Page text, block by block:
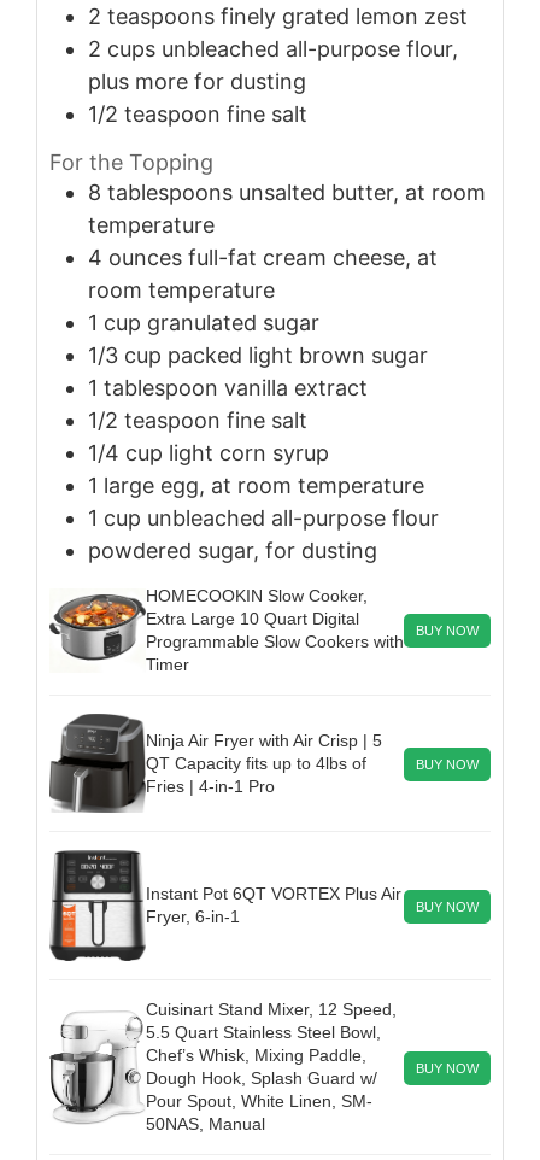
2 teaspoons finely grated lemon zest
2 cups unbleached all-purpose flour,
plus more for dusting
1/2 teaspoon fine salt
For the Topping
8 tablespoons unsalted butter, at room
temperature
4 ounces full-fat cream cheese, at
room temperature
1 cup granulated sugar
1/3 cup packed light brown sugar
1 tablespoon vanilla extract
1/2 teaspoon fine salt
1/4 cup light corn syrup
1 large egg, at room temperature
1 cup unbleached all-purpose flour
powdered sugar, for dusting
HOMECOOKIN Slow Cooker,
Extra Large 10 Quart Digital
Programmable Slow Cookers with
Timer
BUY NOW
Ninja Air Fryer with Air Crisp | 5
QT Capacity fits up to 4lbs of
Fries | 4-in-1 Pro
BUY NOW
Instant Pot 6QT VORTEX Plus Air
Fryer, 6-in-1
BUY NOW
Cuisinart Stand Mixer, 12 Speed,
5.5 Quart Stainless Steel Bowl,
Chef’s Whisk, Mixing Paddle,
Dough Hook, Splash Guard w/
Pour Spout, White Linen, SM-
50NAS, Manual
BUY NOW